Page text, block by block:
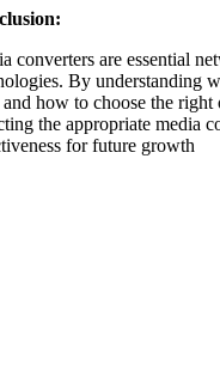
converters are essential
By understanding
and how to choose the
the appropriate media
for future growth